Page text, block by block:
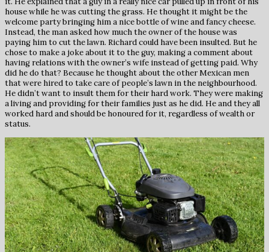
house while he was cutting the grass. He thought it might be the
welcome party bringing him a nice bottle of wine and fancy cheese.
Instead, the man asked how much the owner of the house was
paying him to cut the lawn. Richard could have been insulted. But he
chose to make a joke about it to the guy, making a comment about
having relations with the owner’s wife instead of getting paid. Why
did he do that? Because he thought about the other Mexican men
that were hired to take care of people’s lawn in the neighbourhood.
He didn’t want to insult them for their hard work. They were making
a living and providing for their families just as he did. He and they all
worked hard and should be honoured for it, regardless of wealth or
status.